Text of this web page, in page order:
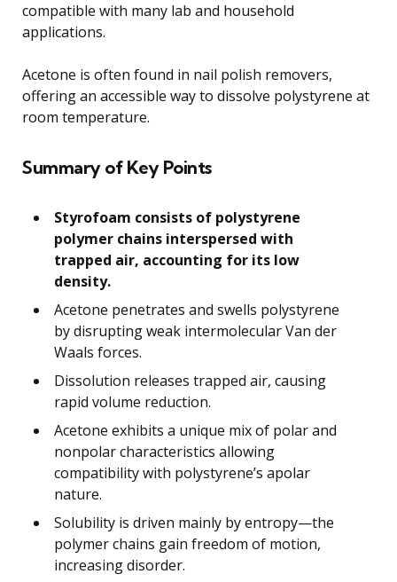
compatible with many lab and household
applications.
Acetone is often found in nail polish removers,
offering an accessible way to dissolve polystyrene at
room temperature.
Summary of Key Points
Styrofoam consists of polystyrene
polymer chains interspersed with
trapped air, accounting for its low
density.
Acetone penetrates and swells polystyrene
by disrupting weak intermolecular Van der
Waals forces.
Dissolution releases trapped air, causing
rapid volume reduction.
Acetone exhibits a unique mix of polar and
nonpolar characteristics allowing
compatibility with polystyrene’s apolar
nature.
Solubility is driven mainly by entropy—the
polymer chains gain freedom of motion,
increasing disorder.